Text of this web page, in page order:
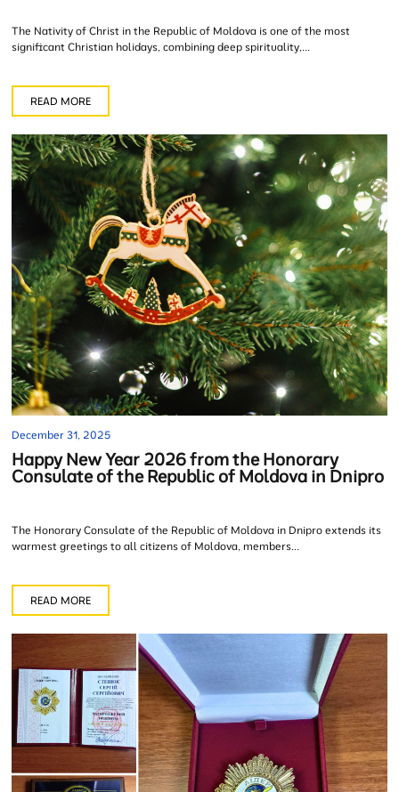
The Nativity of Christ in the Republic of Moldova is one of the most
significant Christian holidays, combining deep spirituality,...
READ MORE
December 31, 2025
Happy New Year 2026 from the Honorary
Consulate of the Republic of Moldova in Dnipro
The Honorary Consulate of the Republic of Moldova in Dnipro extends its
warmest greetings to all citizens of Moldova, members...
READ MORE